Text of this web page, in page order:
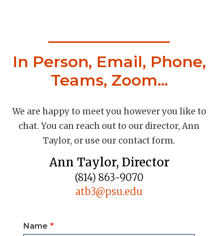
In Person, Email, Phone,
Teams, Zoom...
We are happy to meet you however you like to
chat. You can reach out to our director, Ann
Taylor, or use our contact form.
Ann Taylor, Director
(814) 863-9070
atb3@psu.edu
Name